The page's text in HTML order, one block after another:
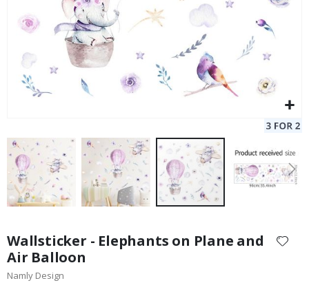
the
beginning
of
Wallsticker - Elephants on Plane and
Air Balloon
Namly Design